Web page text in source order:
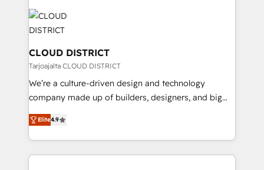
business with HubSpot? Let Cebra’s experts help
you grow faster, smarter, and with impact.
業・CS）を組織全体で設計・実装する日本のAIネイテ
ィブ・エージェンシーです。事業部・グループ会社・部
門が分立する組織で、データと業務プロセスのサイロ化
を、CRMを軸とした全社共通基盤に再構築します。意
思決定者・PMO・現場担当者に並走します。 1️⃣
HubSpot導入・活用支援 顧客データの一元化から、
GTMの見える化・自動化まで。全Hub統合運用、デー
2️⃣ AIエージェント組織構築 営業・マーケティング業務
の一部をAIが自律実行する組織への移行を設計・実装。
CLOUD DISTRICT
Tarjoajalta CLOUD DISTRICT
We’re a culture-driven design and technology
company made up of builders, designers, and big
thinkers. We blend strategy, design, and
development—always fueled by curiosity—to turn
ideas, opportunities, and challenges into meaningful
experiences. To us, technology is more than just
Elite4.9